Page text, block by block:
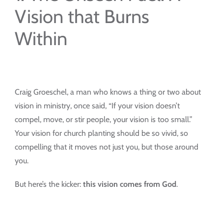
Vision that Burns
Within
Craig Groeschel, a man who knows a thing or two about
vision in ministry, once said, “If your vision doesn’t
compel, move, or stir people, your vision is too small.”
Your vision for church planting should be so vivid, so
compelling that it moves not just you, but those around
you.
But here’s the kicker: this vision comes from God.